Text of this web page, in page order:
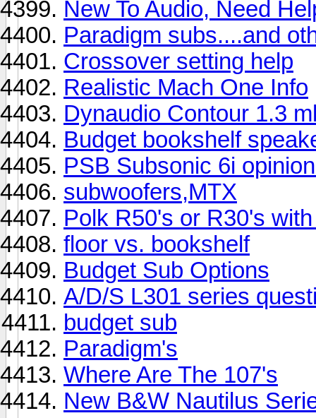
New To Audio, Need
Paradigm subs....and
Crossover setting help
Realistic Mach One Info
Dynaudio Contour 1.3
Budget bookshelf
PSB Subsonic 6i
subwoofers,MTX
Polk R50's or R30's
floor vs. bookshelf
Budget Sub Options
A/D/S L301 series
budget sub
Paradigm's
Where Are The 107's
New B&W Nautilus